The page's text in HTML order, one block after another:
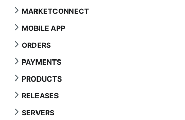
MARKETCONNECT
MOBILE APP
ORDERS
PAYMENTS
PRODUCTS
RELEASES
SERVERS